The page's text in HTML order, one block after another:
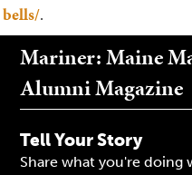
bells/.
Mariner: Maine
Alumni Magazine
Tell Your Story
Share what you're doing